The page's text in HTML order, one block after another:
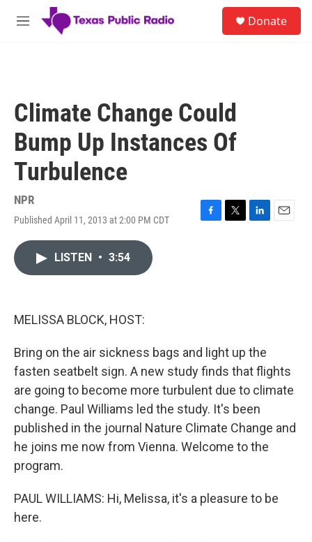
Skip to main content
M
Donate
Climate Change Could
Bump Up Instances Of
Turbulence
NPR
Published April 11, 2013 at 2:00 PM CDT
F
T
L
E
LISTEN • 3:54
MELISSA BLOCK, HOST:
Bring on the air sickness bags and light up the
fasten seatbelt sign. A new study finds that flights
are going to become more turbulent due to climate
change. Paul Williams led the study. It's been
published in the journal Nature Climate Change and
he joins me now from Vienna. Welcome to the
program.
PAUL WILLIAMS: Hi, Melissa, it's a pleasure to be
here.